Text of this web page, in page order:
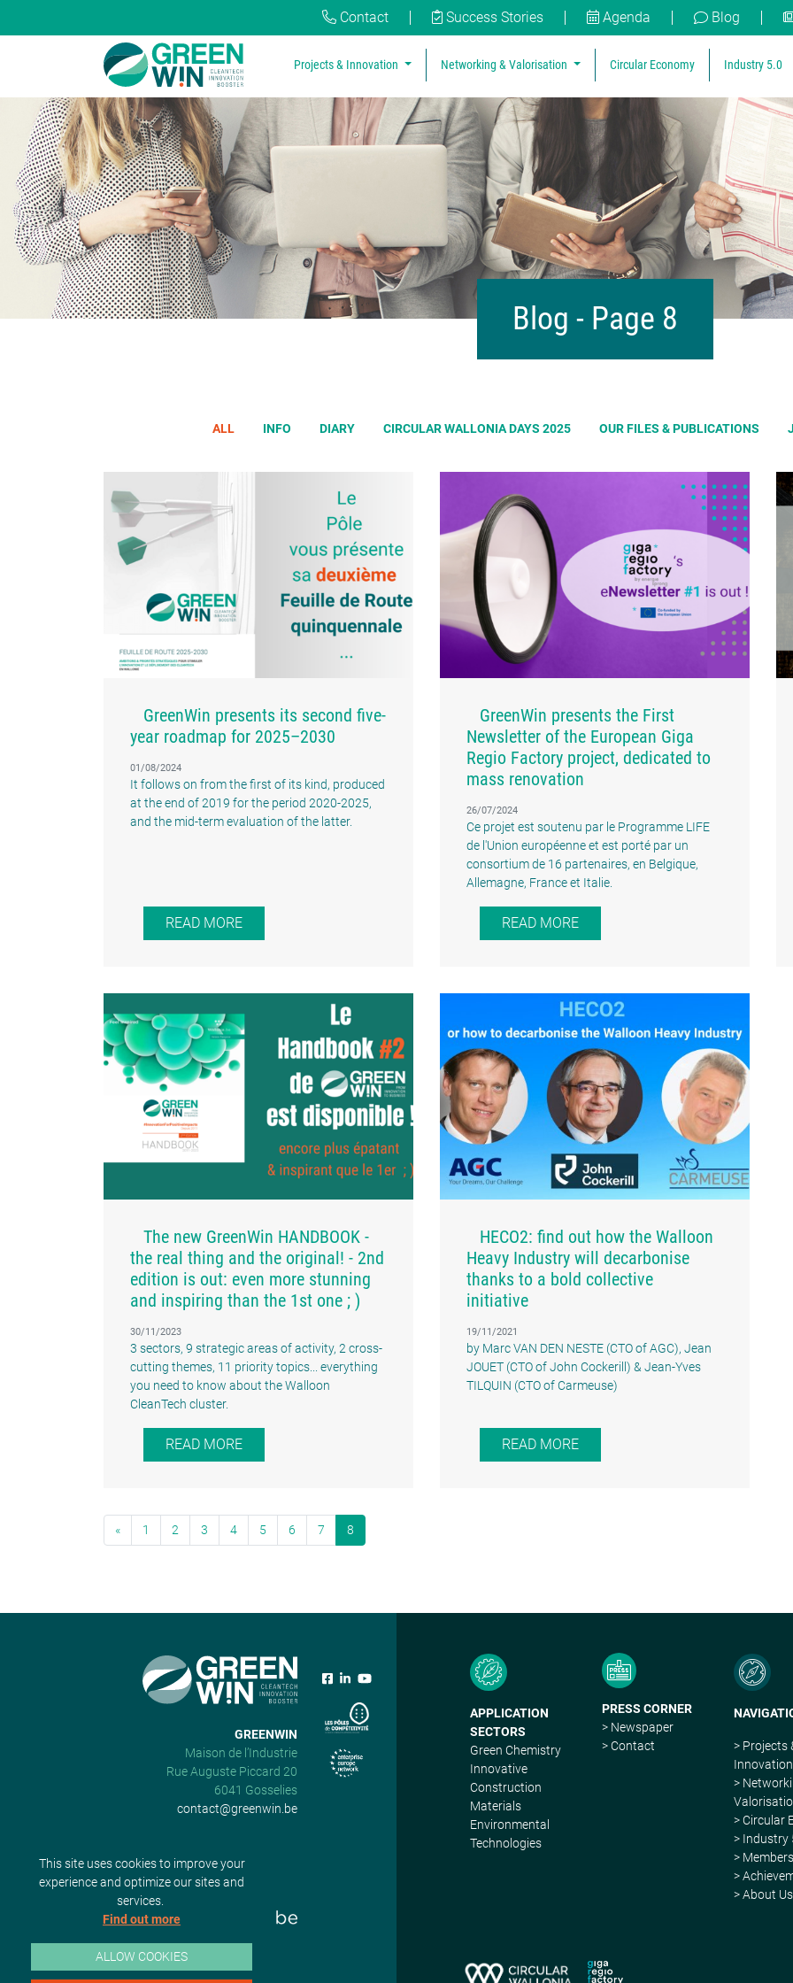
Contact Success Stories Agenda Blog
Projects & Innovation Networking & Valorisation Circular Economy Industry 5.0
Blog - Page 8
ALL INFO DIARY CIRCULAR WALLONIA DAYS 2025 OUR FILES & PUBLICATIONS
GreenWin presents its second five-
year roadmap for 2025–2030
01/08/2024
It follows on from the first of its kind, produced
at the end of 2019 for the period 2020-2025,
and the mid-term evaluation of the latter.
READ MORE
GreenWin presents the First
Newsletter of the European Giga
Regio Factory project, dedicated to
mass renovation
26/07/2024
Ce projet est soutenu par le Programme LIFE
de l'Union européenne et est porté par un
consortium de 16 partenaires, en Belgique,
Allemagne, France et Italie.
READ MORE
The new GreenWin HANDBOOK -
the real thing and the original! - 2nd
edition is out: even more stunning
and inspiring than the 1st one ; )
30/11/2023
3 sectors, 9 strategic areas of activity, 2 cross-
cutting themes, 11 priority topics... everything
you need to know about the Walloon
CleanTech cluster.
READ MORE
HECO2: find out how the Walloon
Heavy Industry will decarbonise
thanks to a bold collective
initiative
19/11/2021
by Marc VAN DEN NESTE (CTO of AGC), Jean
JOUET (CTO of John Cockerill) & Jean-Yves
TILQUIN (CTO of Carmeuse)
READ MORE
« 1 2 3 4 5 6 7 8
GREENWIN
Maison de l’Industrie
Rue Auguste Piccard 20
6041 Gosselies
contact@greenwin.be
APPLICATION
SECTORS
Green Chemistry
Innovative
Construction
Materials
Environmental
Technologies
PRESS CORNER
> Newspaper
> Contact
> Projects
Innovation
>
> Circular
> Industry
> Members
>
> About Us
This site uses cookies to improve your
experience and optimize our sites and
services.
Find out more
ALLOW COOKIES